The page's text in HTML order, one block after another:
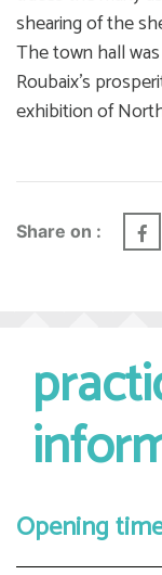
shearing of the
The town hall
Roubaix’s
exhibition of
Share on :
Opening